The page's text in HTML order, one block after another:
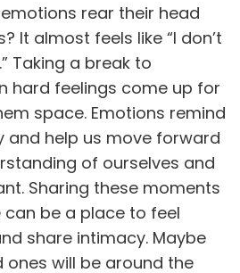
rear their head
It almost feels like “I don’t
Taking a break to
hard feelings come up for
space. Emotions remind
and help us move forward
of ourselves and
Sharing these moments
be a place to feel
share intimacy. Maybe
ones will be around the